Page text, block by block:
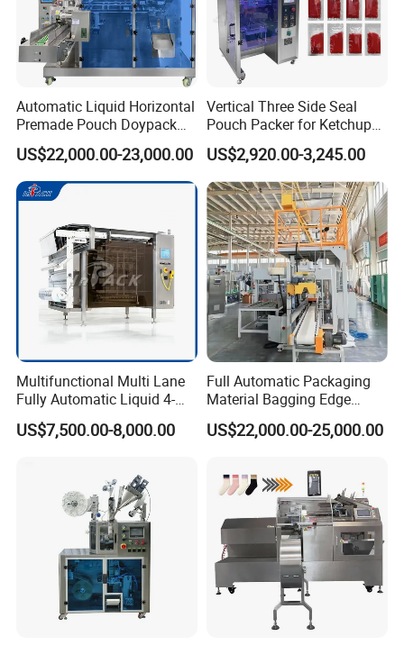
Automatic Liquid Horizontal
Premade Pouch Doypack
Packing Machine
US$22,000.00-23,000.00
Vertical Three Side Seal
Pouch Packer for Ketchup
Salad Dressing
US$2,920.00-3,245.00
Multifunctional Multi Lane
Fully Automatic Liquid 4-
Side Seal Packaging
Machine for Mouthwash
US$7,500.00-8,000.00
Full Automatic Packaging
Material Bagging Edge
Banding Conveyor Machine
with CE Ceritification
US$22,000.00-25,000.00